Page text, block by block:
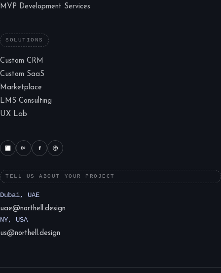
MVP Development Services
SOLUTIONS
Custom CRM
Custom SaaS
Marketplace
LMS Consulting
UX Lab
TELL US ABOUT YOUR PROJECT
Dubai, UAE
uae@northell.design
NY, USA
us@northell.design